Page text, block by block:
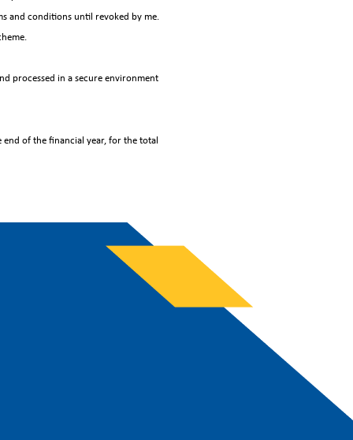
and conditions until revoked by me.
processed in a secure environment
of the financial year, for the total